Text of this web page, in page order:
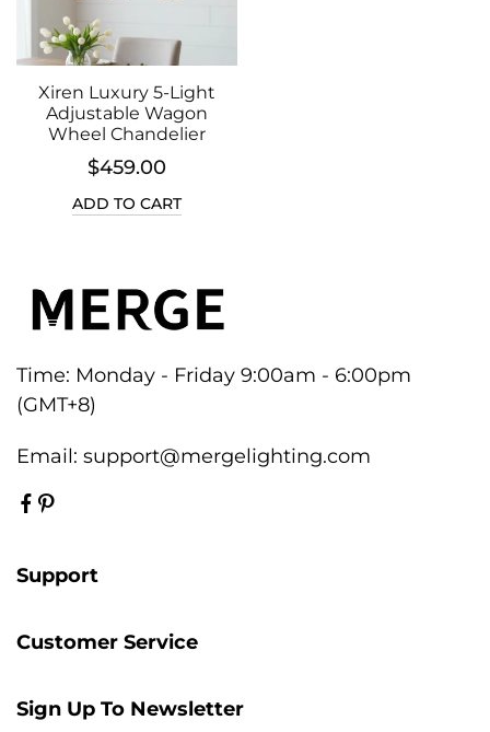
Xiren Luxury 5-Light
Adjustable Wagon
Wheel Chandelier
$459.00
ADD TO CART
Time: Monday - Friday 9:00am - 6:00pm
(GMT+8)
Email: support@mergelighting.com
Support
Customer Service
Sign Up To Newsletter